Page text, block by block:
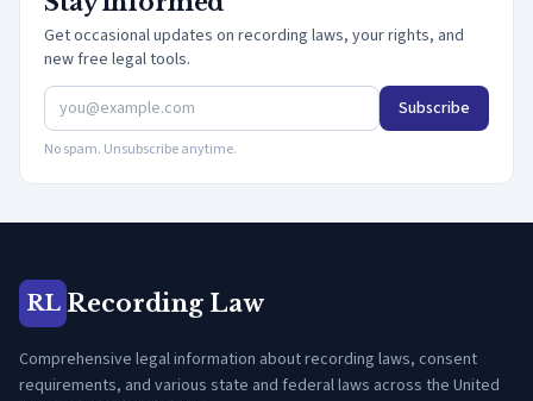
Get occasional updates on recording laws, your rights, and
new free legal tools.
Subscribe
No spam. Unsubscribe anytime.
RL Recording Law
Comprehensive legal information about recording laws, consent
requirements, and various state and federal laws across the United